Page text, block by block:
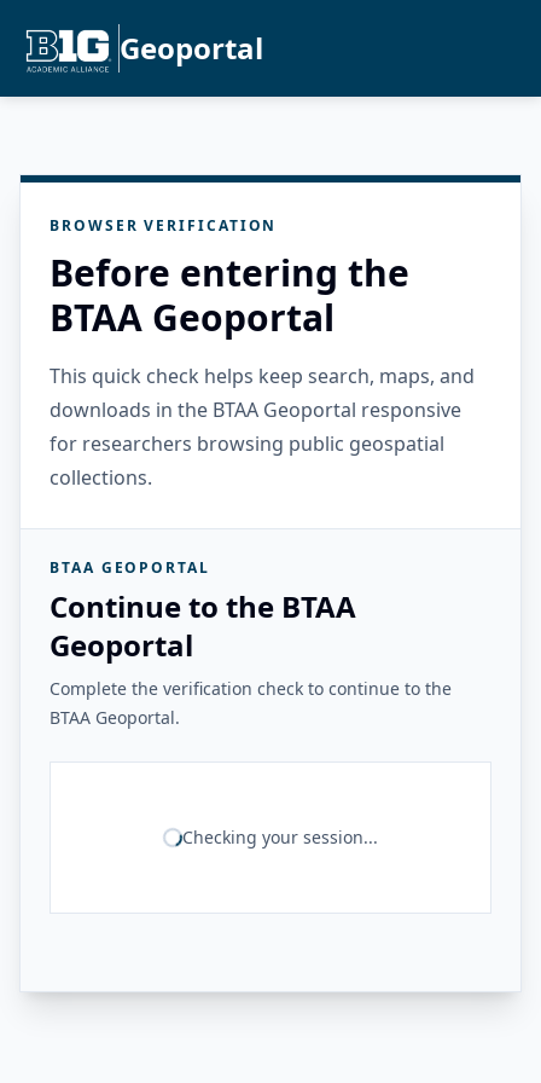
Geoportal
BROWSER VERIFICATION
Before entering the
BTAA Geoportal
This quick check helps keep search, maps, and
downloads in the BTAA Geoportal responsive
for researchers browsing public geospatial
collections.
BTAA GEOPORTAL
Continue to the BTAA
Geoportal
Complete the verification check to continue to the
BTAA Geoportal.
Checking your session...